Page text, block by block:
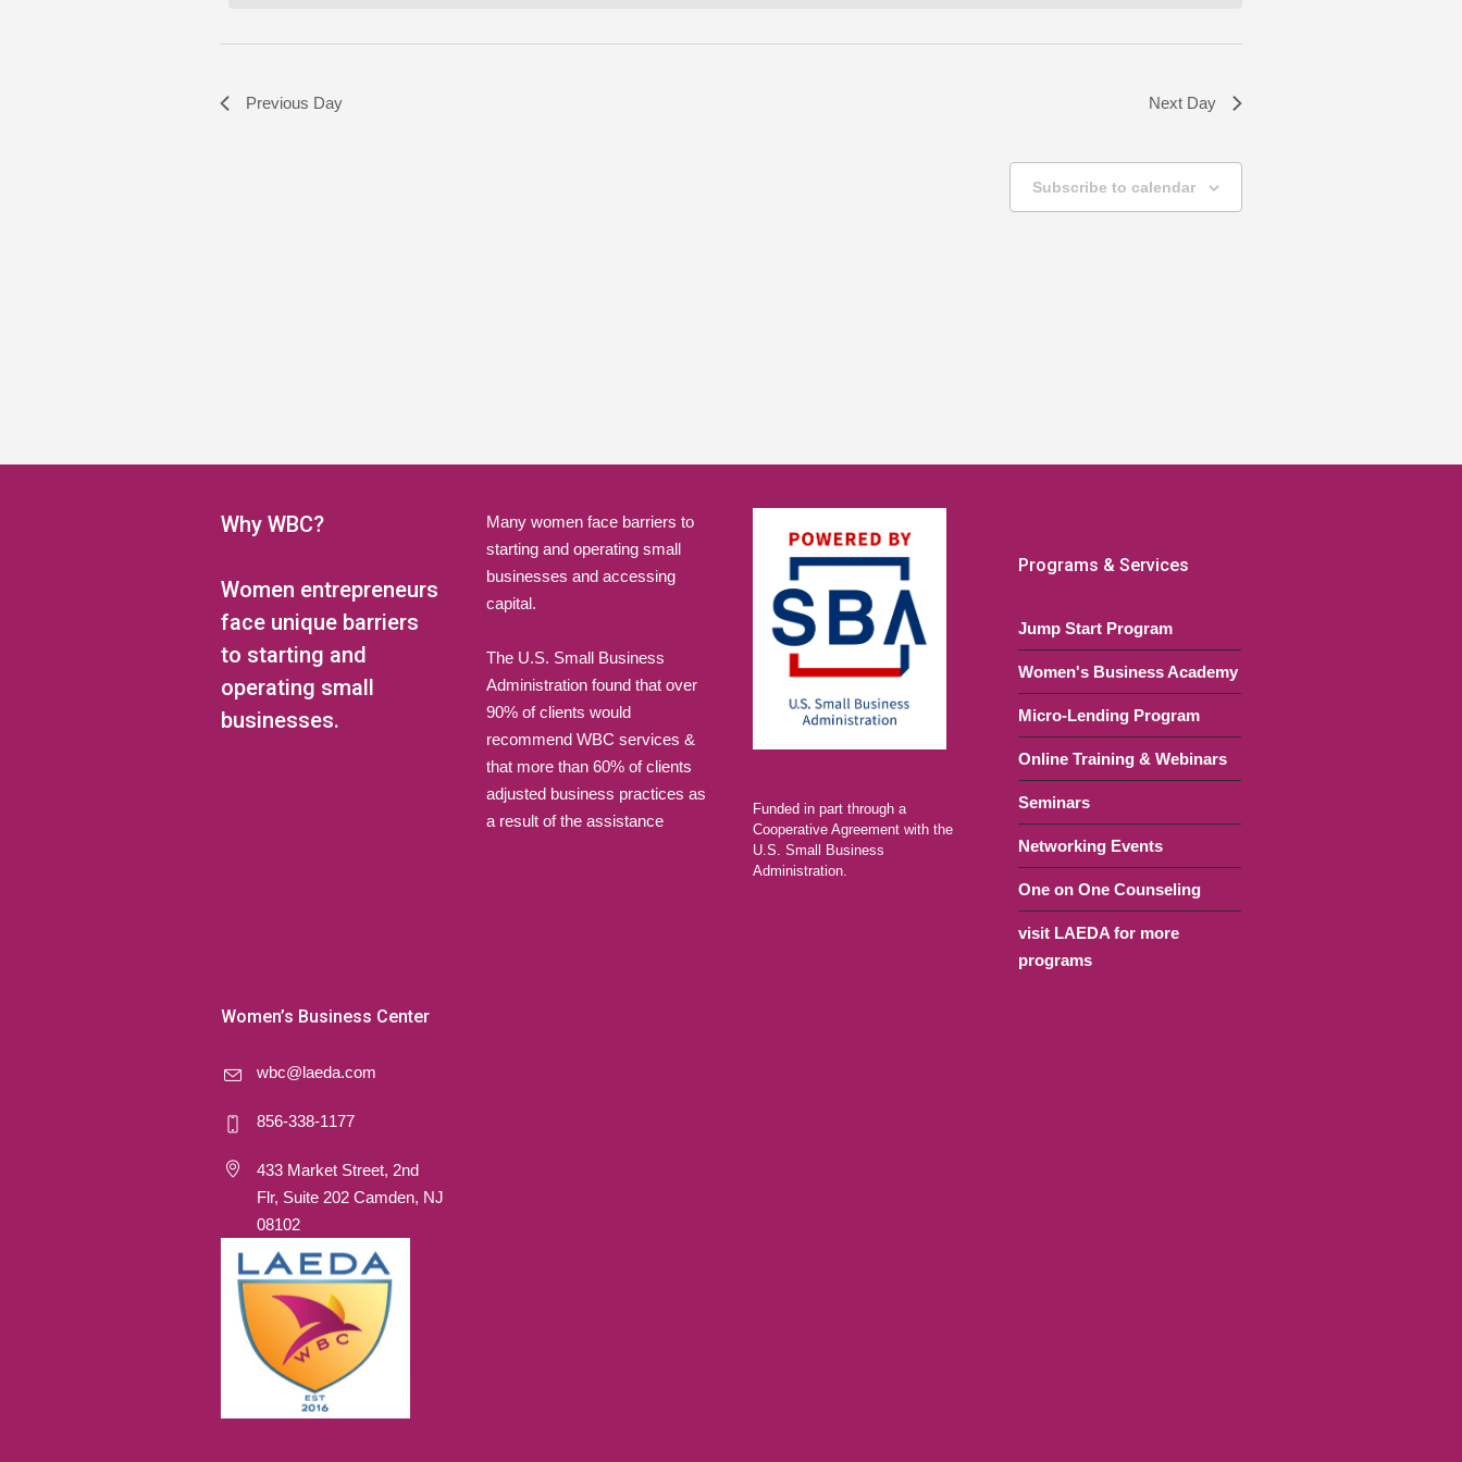
Previous Day Next Day
Subscribe to calendar
Why WBC?
Women entrepreneurs
face unique barriers
to starting and
operating small
businesses.
Many women face barriers to
starting and operating small
businesses and accessing
capital.
The U.S. Small Business
Administration found that over
90% of clients would
recommend WBC services &
that more than 60% of clients
adjusted business practices as
a result of the assistance
Funded in part through a
Cooperative Agreement with the
U.S. Small Business
Administration.
Programs & Services
Jump Start Program
Women's Business Academy
Micro-Lending Program
Online Training & Webinars
Seminars
Networking Events
One on One Counseling
visit LAEDA for more
programs
Women’s Business Center
wbc@laeda.com
856-338-1177
433 Market Street, 2nd
Flr, Suite 202 Camden, NJ
08102